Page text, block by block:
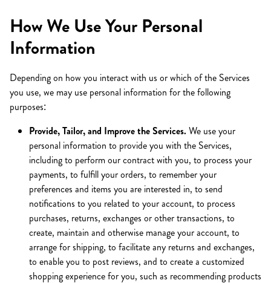
How We Use Your Personal
Information
Depending on how you interact with us or which of the Services
you use, we may use personal information for the following
purposes:
Provide, Tailor, and Improve the Services. We use your
personal information to provide you with the Services,
including to perform our contract with you, to process your
payments, to fulfill your orders, to remember your
preferences and items you are interested in, to send
notifications to you related to your account, to process
purchases, returns, exchanges or other transactions, to
create, maintain and otherwise manage your account, to
arrange for shipping, to facilitate any returns and exchanges,
to enable you to post reviews, and to create a customized
shopping experience for you, such as recommending products